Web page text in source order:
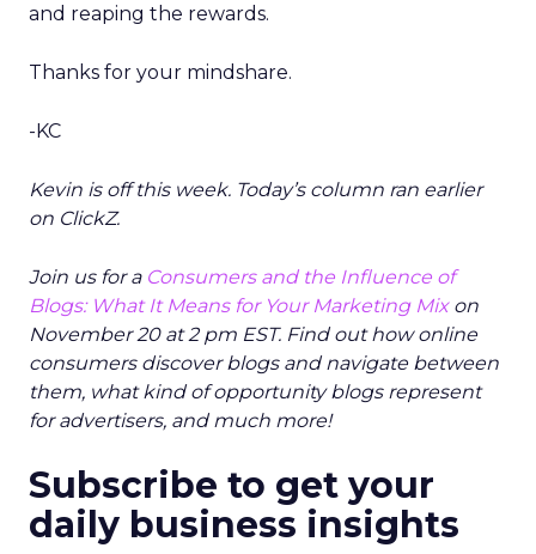
and reaping the rewards.
Thanks for your mindshare.
-KC
Kevin is off this week. Today’s column ran earlier
on ClickZ.
Join us for a Consumers and the Influence of
Blogs: What It Means for Your Marketing Mixon
November 20 at 2 pm EST. Find out how online
consumers discover blogs and navigate between
them, what kind of opportunity blogs represent
for advertisers, and much more!
Subscribe to get your
daily business insights